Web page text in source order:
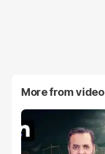
More fromvideo